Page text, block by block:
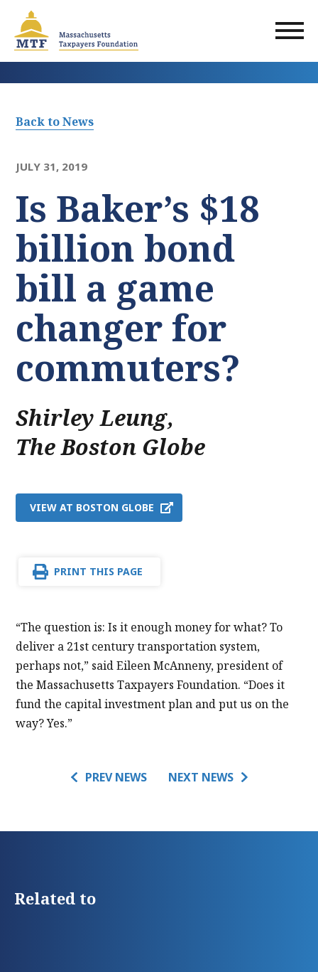
main
content
Back to News
JULY 31, 2019
Is Baker’s $18
billion bond
bill a game
changer for
commuters?
Shirley Leung
,
The Boston Globe
VIEW AT BOSTON GLOBE
PRINT THIS PAGE
“The question is: Is it enough money for what? To
deliver a 21st century transportation system,
perhaps not,” said Eileen McAnneny, president of
the Massachusetts Taxpayers Foundation. “Does it
fund the capital investment plan and put us on the
way? Yes.”
PREV NEWS NEXT NEWS
Related to